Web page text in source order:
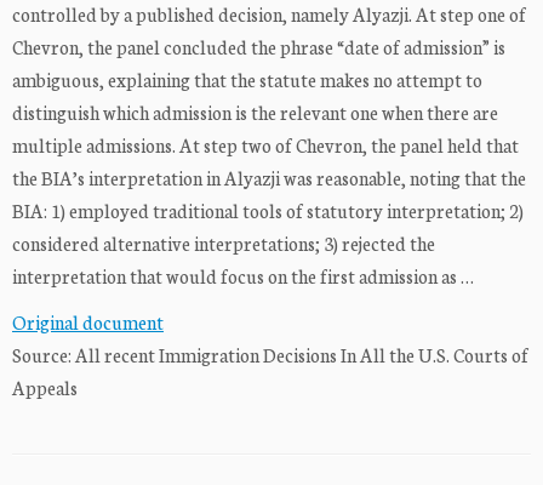
controlled by a published decision, namely Alyazji. At step one of
Chevron, the panel concluded the phrase “date of admission” is
ambiguous, explaining that the statute makes no attempt to
distinguish which admission is the relevant one when there are
multiple admissions. At step two of Chevron, the panel held that
the BIA’s interpretation in Alyazji was reasonable, noting that the
BIA: 1) employed traditional tools of statutory interpretation; 2)
considered alternative interpretations; 3) rejected the
interpretation that would focus on the first admission as …
Original document
Source: All recent Immigration Decisions In All the U.S. Courts of
Appeals